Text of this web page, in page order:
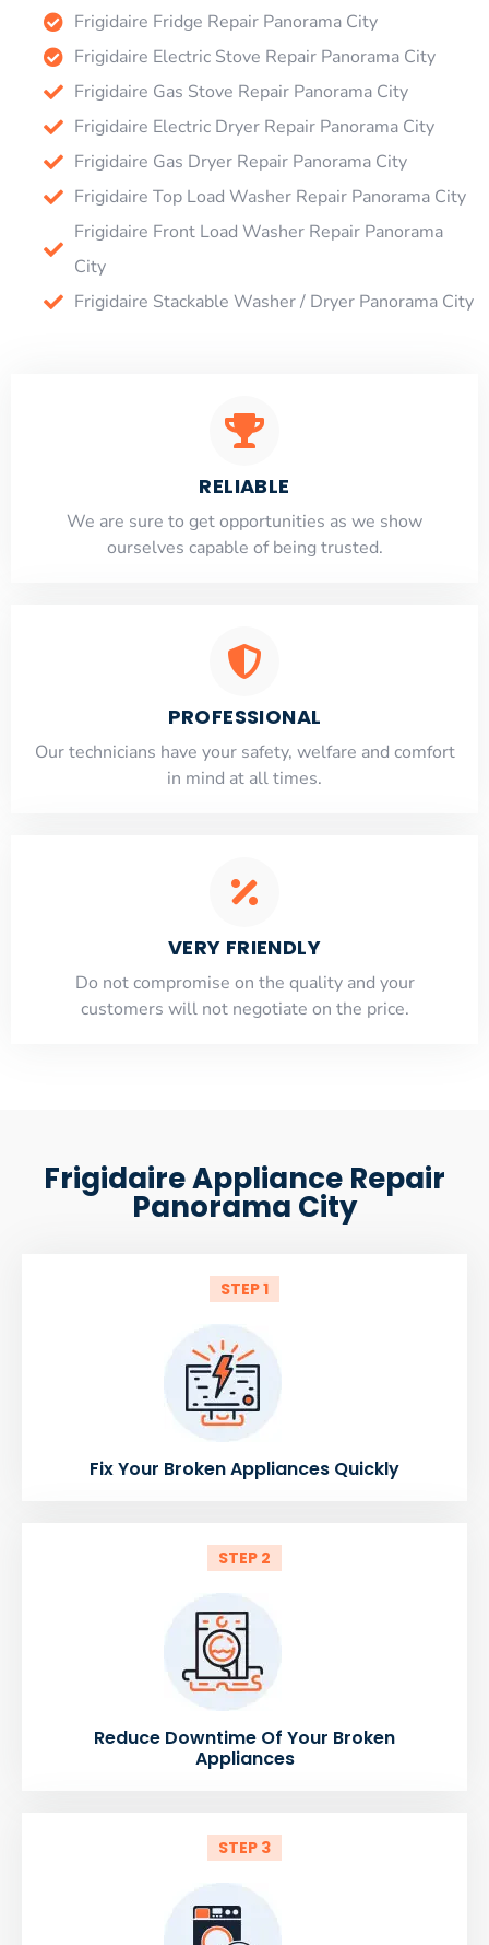
Frigidaire Fridge Repair Panorama City
Frigidaire Electric Stove Repair Panorama City
Frigidaire Gas Stove Repair Panorama City
Frigidaire Electric Dryer Repair Panorama City
Frigidaire Gas Dryer Repair Panorama City
Frigidaire Top Load Washer Repair Panorama City
Frigidaire Front Load Washer Repair Panorama
City
Frigidaire Stackable Washer / Dryer Panorama City
RELIABLE
​​We are sure to get opportunities as we show
ourselves capable of being trusted.
PROFESSIONAL
Our technicians have your safety, welfare and comfort
​in mind at all times.
VERY FRIENDLY
​Do not compromise on the quality and your
customers will not negotiate on the price.
Frigidaire Appliance Repair
Panorama City
STEP 1
Fix Your Broken Appliances Quickly
STEP 2
Reduce Downtime Of Your Broken
Appliances
STEP 3